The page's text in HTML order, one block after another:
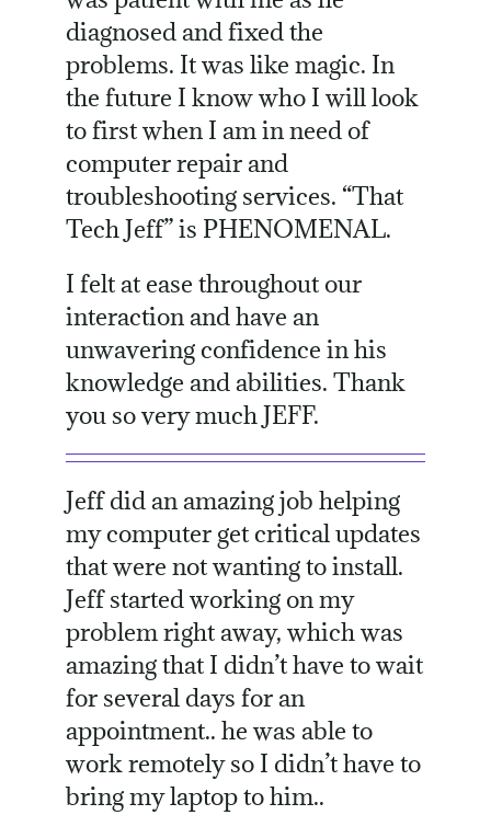
diagnosed and fixed the
problems. It was like magic. In
the future I know who I will look
to first when I am in need of
computer repair and
troubleshooting services. “That
Tech Jeff” is PHENOMENAL.
I felt at ease throughout our
interaction and have an
unwavering confidence in his
knowledge and abilities. Thank
you so very much JEFF.
Jeff did an amazing job helping
my computer get critical updates
that were not wanting to install.
Jeff started working on my
problem right away, which was
amazing that I didn’t have to wait
for several days for an
appointment.. he was able to
work remotely so I didn’t have to
bring my laptop to him..